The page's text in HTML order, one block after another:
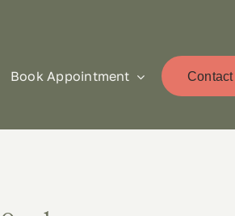
Book Appointment Contact